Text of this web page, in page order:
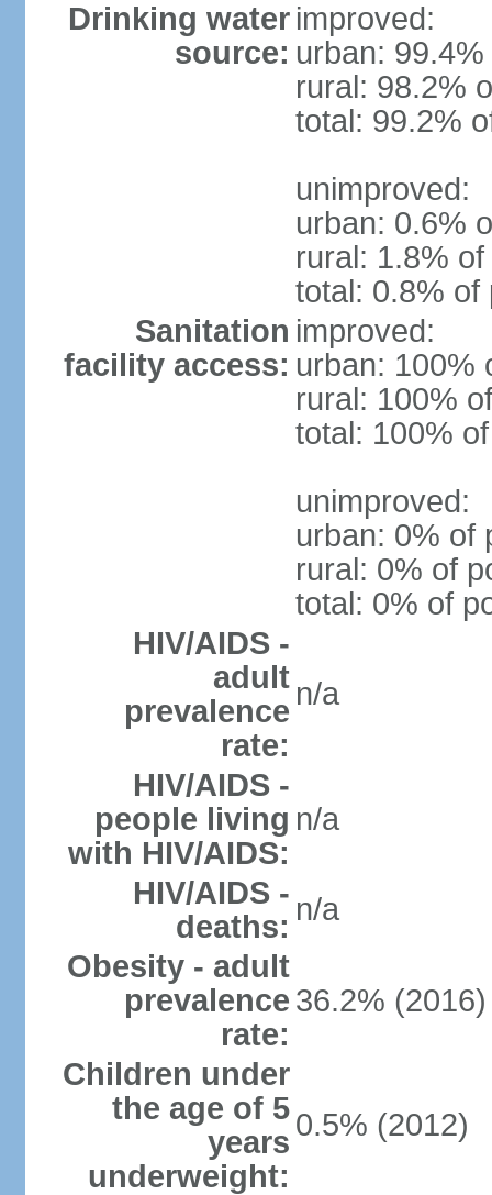
Drinking water
source:
improved:
urban:
rural: 98.2%
total: 99.2%
unimproved:
urban: 0.6%
rural: 1.8%
total: 0.8% of
Sanitation
facility access:
improved:
urban: 100%
rural: 100%
total: 100%
unimproved:
urban: 0% of
rural: 0% of
total: 0% of
HIV/AIDS -
adult
prevalence
rate:
n/a
HIV/AIDS -
people living
with HIV/AIDS:
n/a
HIV/AIDS -
deaths: n/a
Obesity - adult
prevalence
rate:
36.2% (2016)
Children under
the age of 5
years
underweight:
0.5% (2012)